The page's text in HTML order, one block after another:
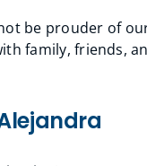
be prouder of
family, friends,